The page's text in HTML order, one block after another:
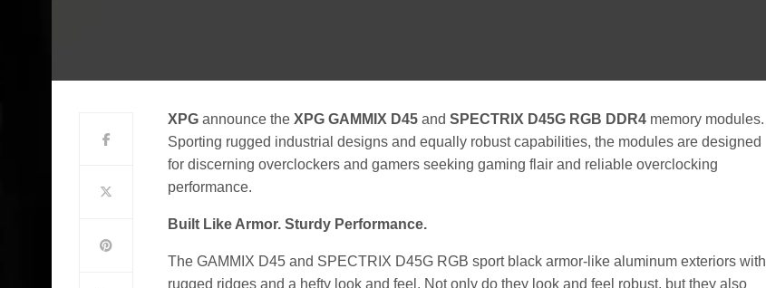
XPGannounce the XPG GAMMIX D45and SPECTRIX D45G RGB DDR4 memory modules.
Sporting rugged industrial designs and equally robust capabilities, the modules are designed
for discerning overclockers and gamers seeking gaming flair and reliable overclocking
performance.
Built Like Armor. Sturdy Performance.
The GAMMIX D45 and SPECTRIX D45G RGB sport black armor-like aluminum exteriors with
rugged ridges and a hefty look and feel. Not only do they look and feel robust, but they also